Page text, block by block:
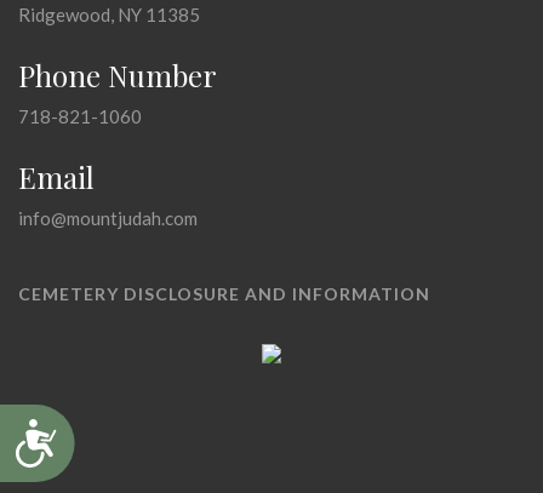
Accessibility
Ridgewood, NY 11385
Phone Number
718-821-1060
Email
info@mountjudah.com
CEMETERY DISCLOSURE AND INFORMATION